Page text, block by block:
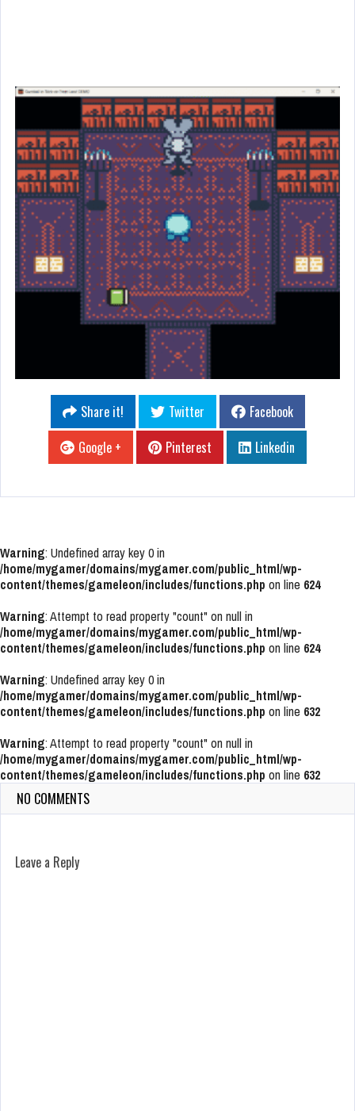
Share it! Twitter
Facebook
Google +
Pinterest Linkedin
Warning: Undefined array key 0 in
/home/mygamer/domains/mygamer.com/public_html/wp-
content/themes/gameleon/includes/functions.php on line 624
Warning: Attempt to read property "count" on null in
/home/mygamer/domains/mygamer.com/public_html/wp-
content/themes/gameleon/includes/functions.php on line 624
Warning: Undefined array key 0 in
/home/mygamer/domains/mygamer.com/public_html/wp-
content/themes/gameleon/includes/functions.php on line 632
Warning: Attempt to read property "count" on null in
/home/mygamer/domains/mygamer.com/public_html/wp-
content/themes/gameleon/includes/functions.php on line 632
NO COMMENTS
Leave a Reply